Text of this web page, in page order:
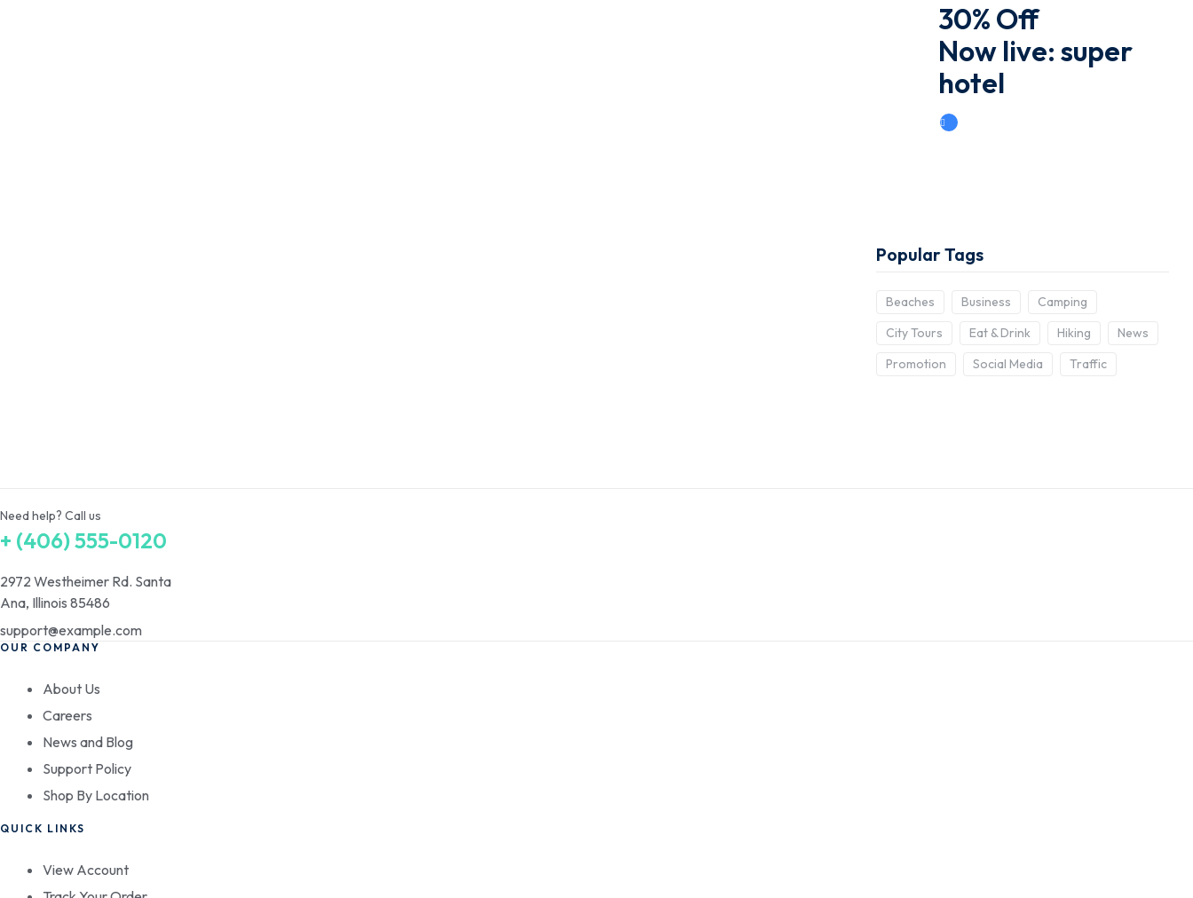
30% Off
Now live: super
hotel
Popular Tags
Beaches Business
Camping
City Tours
Eat & Drink Hiking
News
Promotion
Social Media Traffic
Need help? Call us
+ (406) 555-0120
2972 Westheimer Rd. Santa
Ana, Illinois 85486
support@example.com
OUR COMPANY
About Us
Careers
News and Blog
Support Policy
Shop By Location
QUICK LINKS
View Account